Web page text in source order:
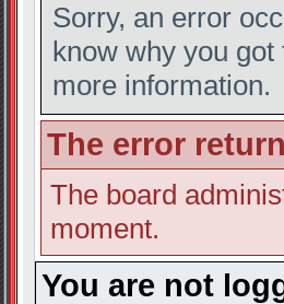
Sorry, an error
know why you
more information.
The error
The board
moment.
You are not